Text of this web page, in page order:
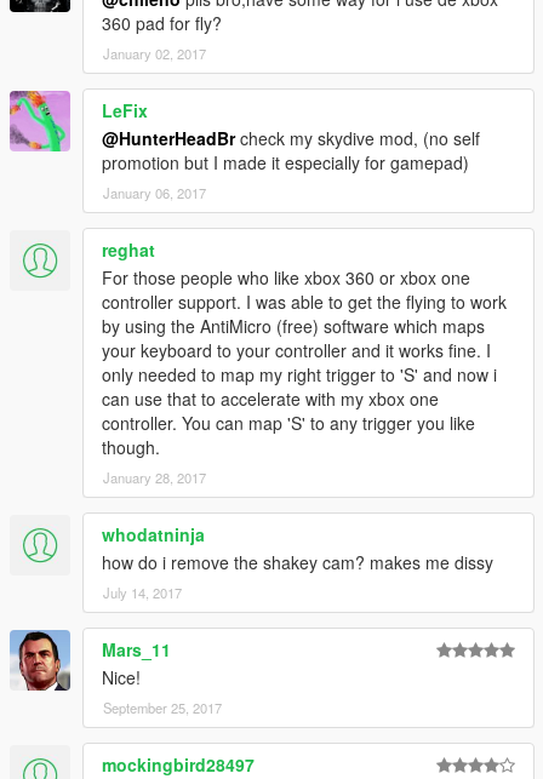
360 pad for fly?
January 02, 2017
LeFix
@HunterHeadBrcheck my skydive mod, (no self
promotion but I made it especially for gamepad)
January 06, 2017
reghat
For those people who like xbox 360 or xbox one
controller support. I was able to get the flying to work
by using the AntiMicro (free) software which maps
your keyboard to your controller and it works fine. I
only needed to map my right trigger to 'S' and now i
can use that to accelerate with my xbox one
controller. You can map 'S' to any trigger you like
though.
January 28, 2017
whodatninja
how do i remove the shakey cam? makes me dissy
July 14, 2017
Mars_11
Nice!
September 25, 2017
mockingbird28497